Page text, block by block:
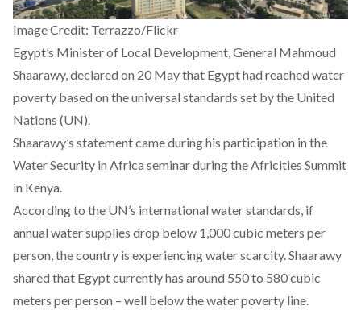
Image Credit: Terrazzo/Flickr
Egypt’s Minister of Local Development, General Mahmoud
Shaarawy,declared on 20 May that Egypt had reached water
poverty based on the universal standards set by the United
Nations (UN).
Shaarawy’s statement came during his participation in the
Water Security in Africa seminar during the Africities Summit
in Kenya.
According to the UN’s international waterstandards, if
annual water supplies drop below 1,000 cubic meters per
person, the country is experiencing water scarcity. Shaarawy
shared that Egypt currently has around 550 to 580 cubic
meters per person – well below the water poverty line.